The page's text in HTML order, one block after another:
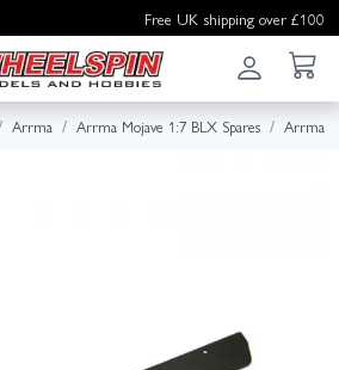
Free UK shipping over £100
Arrma Arrma Mojave 1:7 BLX Spares Arrma